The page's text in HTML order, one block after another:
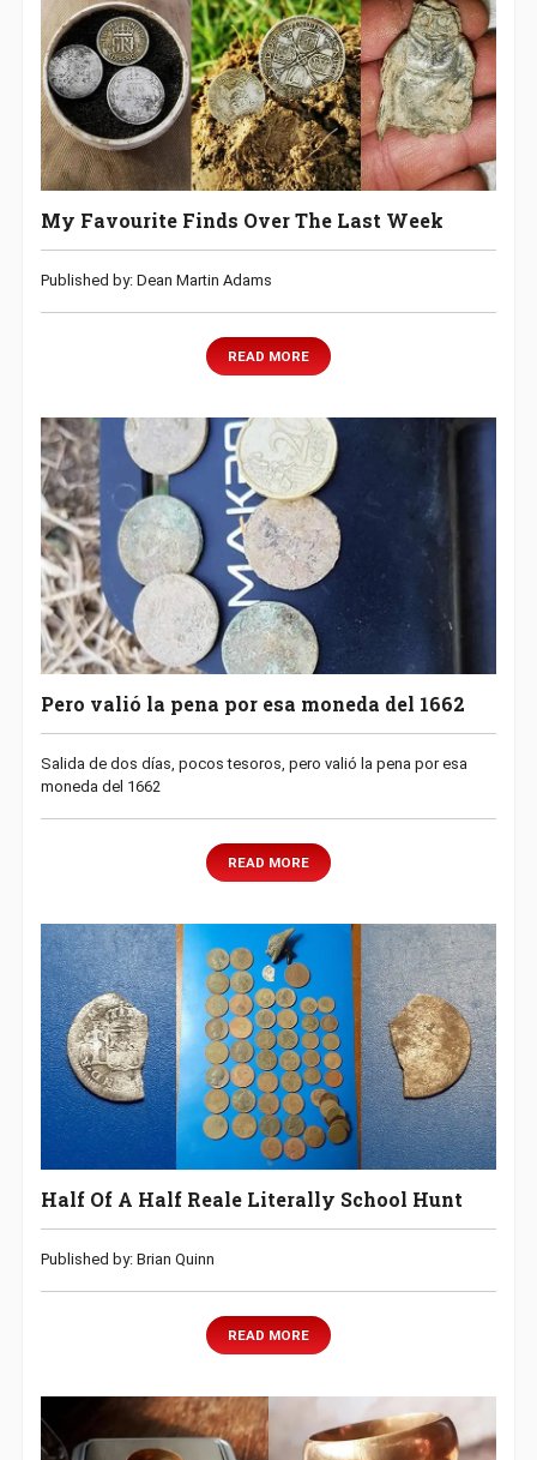
My Favourite Finds Over The Last Week
Published by: Dean Martin Adams
READ MORE
Pero valió la pena por esa moneda del 1662
Salida de dos días, pocos tesoros, pero valió la pena por esa
moneda del 1662
READ MORE
Half Of A Half Reale Literally School Hunt
Published by: Brian Quinn
READ MORE